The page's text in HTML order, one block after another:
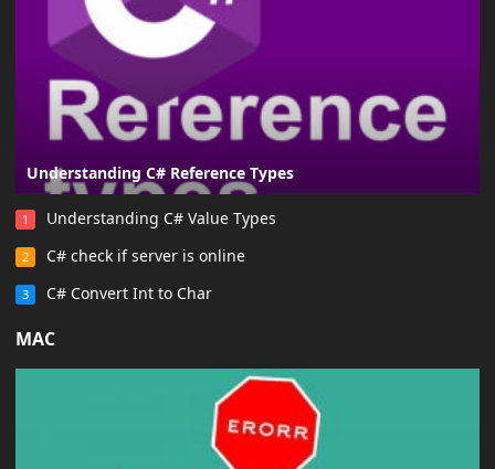
Understanding C# Reference Types
1 Understanding C# Value Types
2 C# check if server is online
3 C# Convert Int to Char
MAC